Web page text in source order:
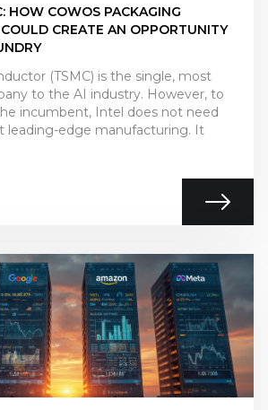
HOW COWOS PACKAGING
CREATE AN OPPORTUNITY
(TSMC) is the single, most
to the AI industry. However, to
incumbent, Intel does not need
leading-edge manufacturing. It